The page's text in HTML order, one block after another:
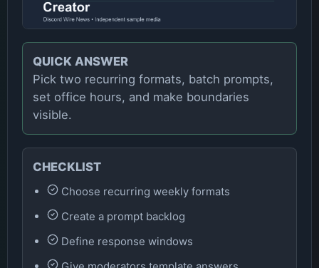
QUICK ANSWER
Pick two recurring formats, batch prompts,
set office hours, and make boundaries
visible.
CHECKLIST
Choose recurring weekly formats
Create a prompt backlog
Define response windows